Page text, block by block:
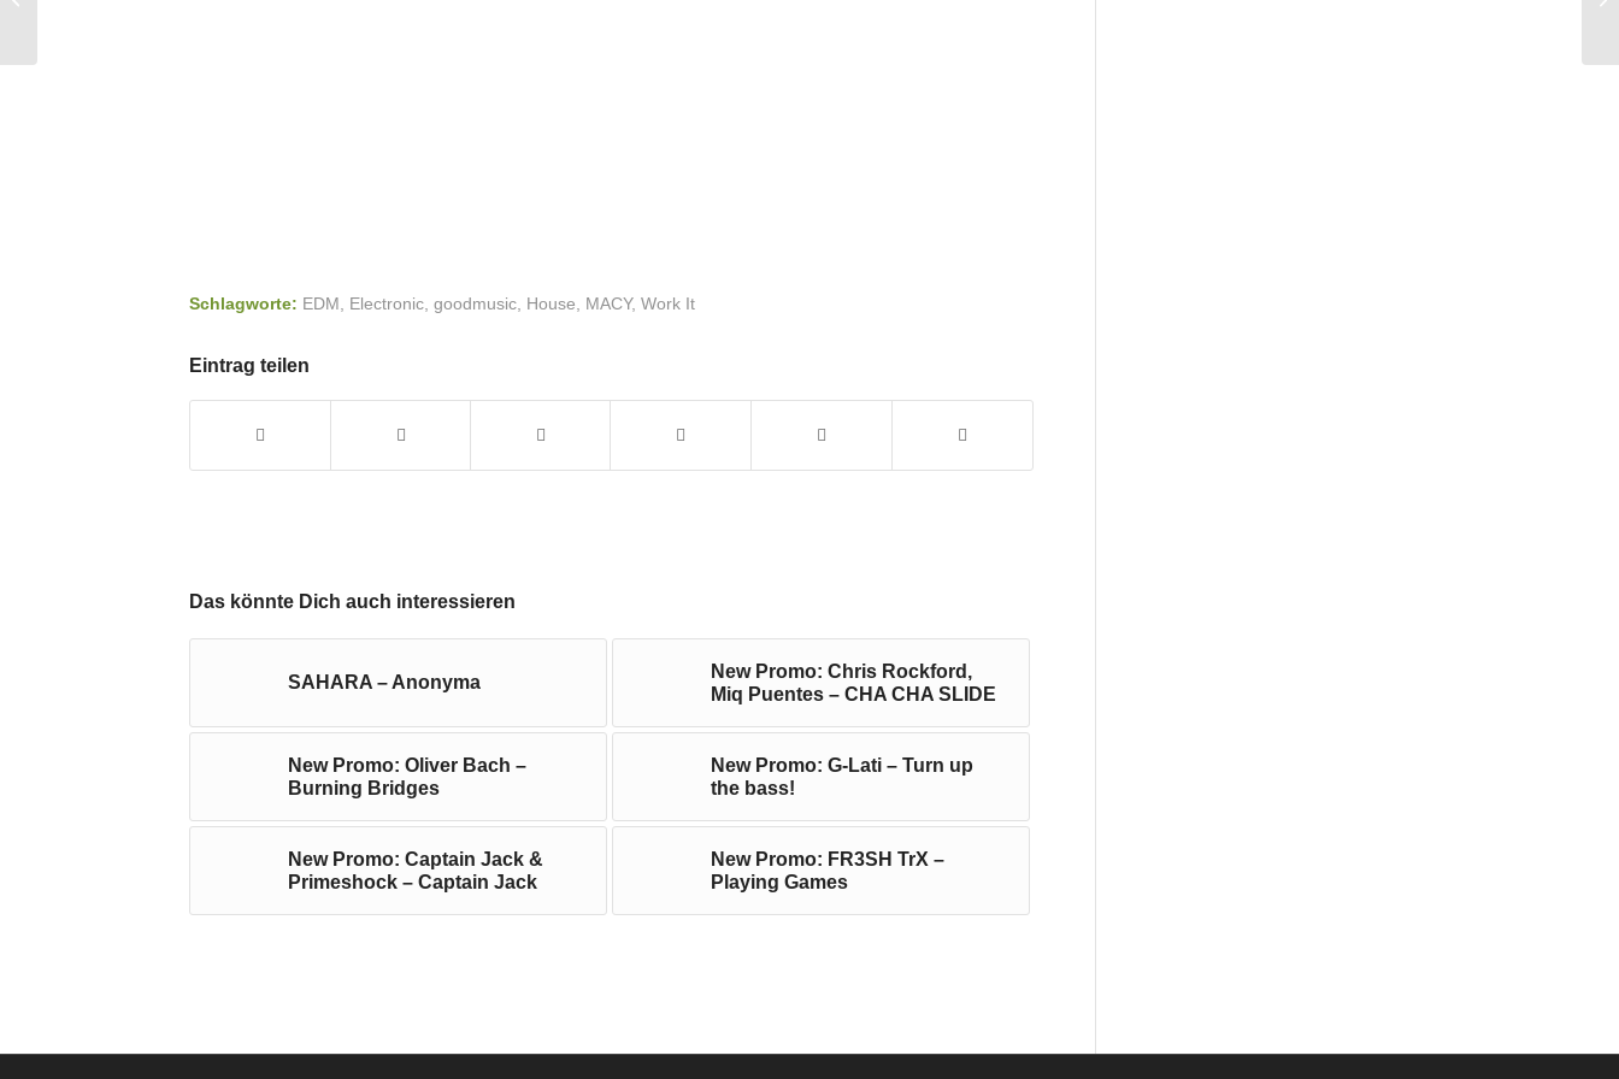
Schlagworte: EDM Electronic goodmusic House MACY, Work It
Eintrag teilen
Das könnte Dich auch interessieren
SAHARA – Anonyma
New Promo: Chris Rockford,
Miq Puentes – CHA CHA SLIDE
New Promo: Oliver Bach –
Burning Bridges
New Promo: G-Lati – Turn up
the bass!
New Promo: Captain Jack &
Primeshock – Captain Jack
New Promo: FR3SH TrX –
Playing Games